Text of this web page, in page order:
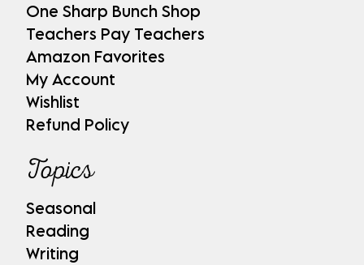
One Sharp Bunch Shop
Teachers Pay Teachers
Amazon Favorites
My Account
Wishlist
Refund Policy
Topics
Seasonal
Reading
Writing